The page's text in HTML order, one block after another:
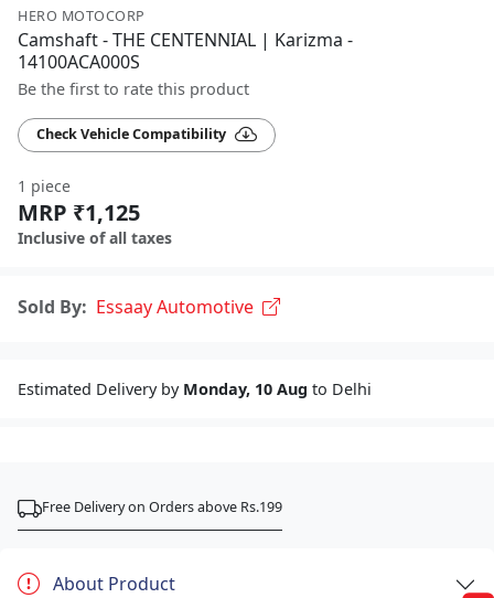
HERO MOTOCORP
Camshaft - THE CENTENNIAL | Karizma -
14100ACA000S
Be the first to rate this product
Check Vehicle Compatibility
1 piece
MRP ₹1,125
Inclusive of all taxes
Sold By: Essaay Automotive
Estimated Delivery by Monday, 10 Aug to Delhi
Free Delivery on Orders above Rs.199
About Product